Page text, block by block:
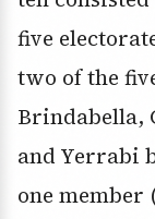
five
two of the
Brindabella,
and Yerrabi
one member